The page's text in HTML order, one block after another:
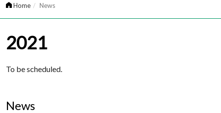
Home News
News
2021
To be scheduled.